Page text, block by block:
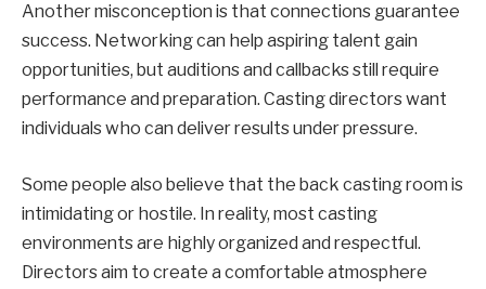
Another misconception is that connections guarantee
success. Networking can help aspiring talent gain
opportunities, but auditions and callbacks still require
performance and preparation. Casting directors want
individuals who can deliver results under pressure.
Some people also believe that the back casting room is
intimidating or hostile. In reality, most casting
environments are highly organized and respectful.
Directors aim to create a comfortable atmosphere